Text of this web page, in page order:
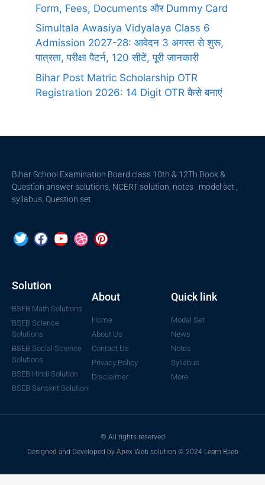
Form, Fees, Documents और Dummy Card
Simultala Awasiya Vidyalaya Class 6
Admission 2027-28: आवेदन 3 अगस्त से शुरू,
पात्रता, परीक्षा पैटर्न, 120 सीटें, पूरी जानकारी
Bihar Post Matric Scholarship OTR
Registration 2026: 14 Digit OTR कैसे बनाएं
Bihar School Examination Board class 10th & 12Th Book &
Question answer solutions, NCERT solution, notes , model set ,
syllabus, Question set
Solution
BSEB Math Solutions
BSEB Science
Solutions
BSEB Social Science
Solutions
BSEB Hindi Solution
BSEB Sanskrit Solution
About
Home
About Us
Contact Us
Privacy Policy
Disclaimer
Quick link
Modal Set
News
Notes
Syllabus
More
© All rights reserved
Designed and Developed by Apex Web solution © 2024 Learn Bseb